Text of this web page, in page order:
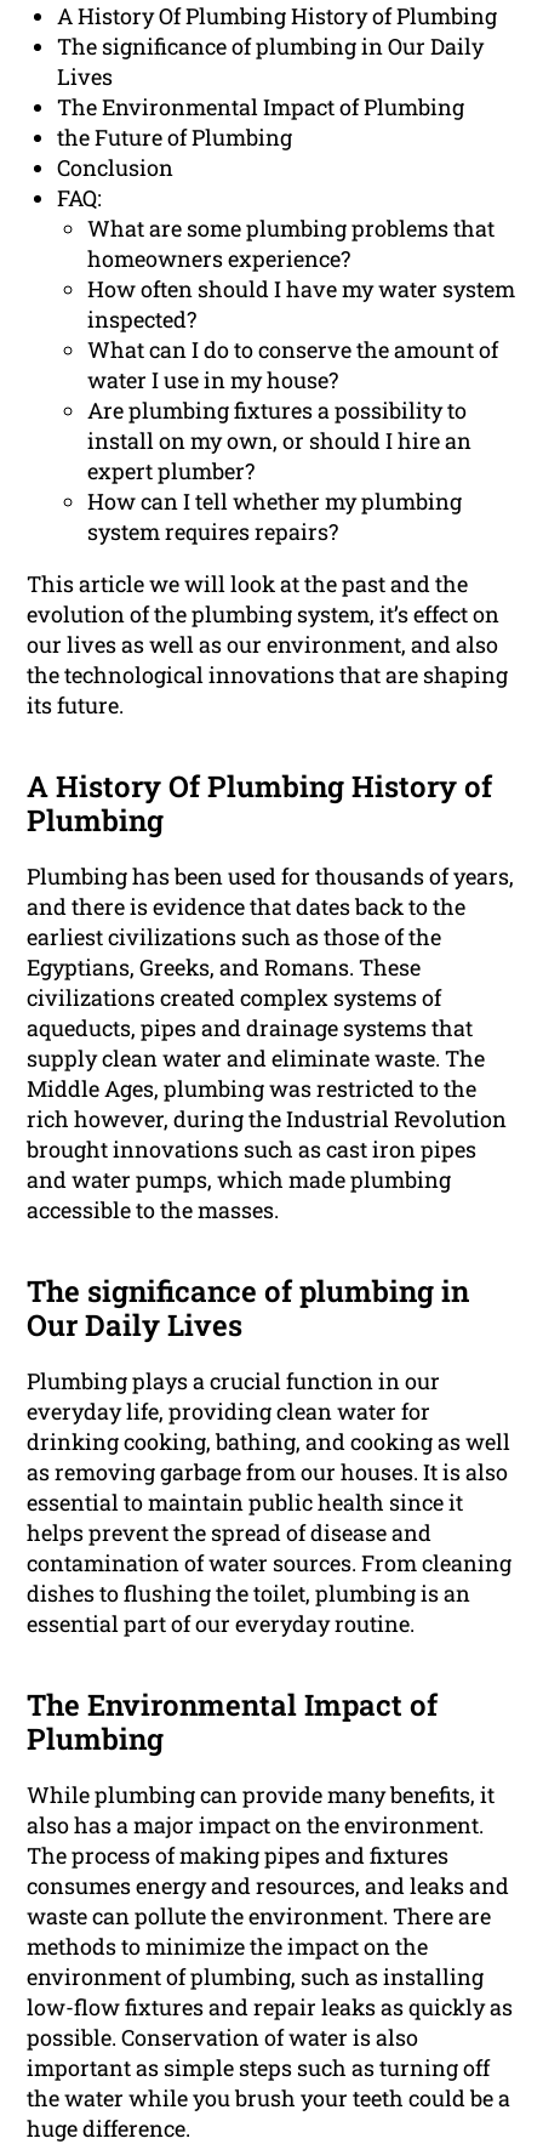
A History Of Plumbing History of Plumbing
The significance of plumbing in Our Daily
Lives
The Environmental Impact of Plumbing
the Future of Plumbing
Conclusion
FAQ:
What are some plumbing problems that
homeowners experience?
How often should I have my water system
inspected?
What can I do to conserve the amount of
water I use in my house?
Are plumbing fixtures a possibility to
install on my own, or should I hire an
expert plumber?
How can I tell whether my plumbing
system requires repairs?
This article we will look at the past and the
evolution of the plumbing system, it’s effect on
our lives as well as our environment, and also
the technological innovations that are shaping
its future.
A History Of Plumbing History of
Plumbing
Plumbing has been used for thousands of years,
and there is evidence that dates back to the
earliest civilizations such as those of the
Egyptians, Greeks, and Romans. These
civilizations created complex systems of
aqueducts, pipes and drainage systems that
supply clean water and eliminate waste. The
Middle Ages, plumbing was restricted to the
rich however, during the Industrial Revolution
brought innovations such as cast iron pipes
and water pumps, which made plumbing
accessible to the masses.
The significance of plumbing in
Our Daily Lives
Plumbing plays a crucial function in our
everyday life, providing clean water for
drinking cooking, bathing, and cooking as well
as removing garbage from our houses. It is also
essential to maintain public health since it
helps prevent the spread of disease and
contamination of water sources. From cleaning
dishes to flushing the toilet, plumbing is an
essential part of our everyday routine.
The Environmental Impact of
Plumbing
While plumbing can provide many benefits, it
also has a major impact on the environment.
The process of making pipes and fixtures
consumes energy and resources, and leaks and
waste can pollute the environment. There are
methods to minimize the impact on the
environment of plumbing, such as installing
low-flow fixtures and repair leaks as quickly as
possible. Conservation of water is also
important as simple steps such as turning off
the water while you brush your teeth could be a
huge difference.